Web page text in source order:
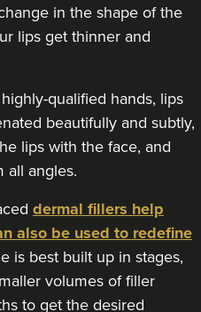
in the shape of the
lips get thinner and
qualified hands, lips
beautifully and subtly,
lips with the face, and
all angles.
dermal fillers help
also be used to redefine
is best built up in stages,
volumes of filler
to get the desired